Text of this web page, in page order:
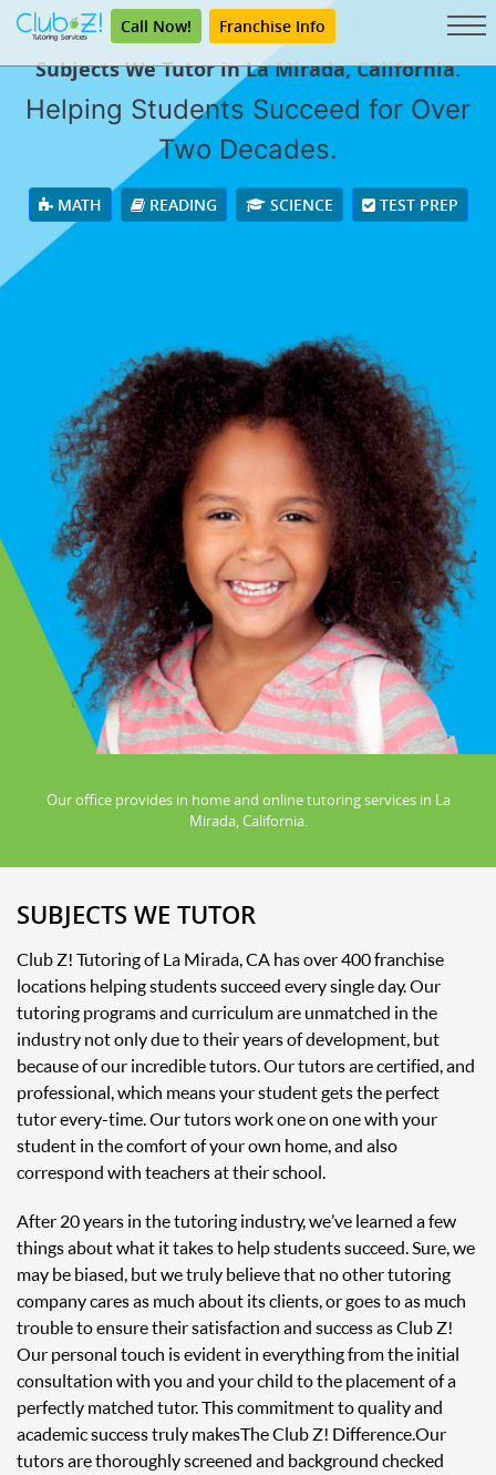
Call Now! Franchise Info
Subjects We Tutor in La Mirada, California.
Helping Students Succeed for Over
Two Decades.
MATH READING SCIENCE TEST PREP
Our office provides in home and online tutoring services in La
Mirada, California.
SUBJECTS WE TUTOR
Club Z! Tutoring of La Mirada, CA has over 400 franchise
locations helping students succeed every single day. Our
tutoring programs and curriculum are unmatched in the
industry not only due to their years of development, but
because of our incredible tutors. Our tutors are certified, and
professional, which means your student gets the perfect
tutor every-time. Our tutors work one on one with your
student in the comfort of your own home, and also
correspond with teachers at their school.
After 20 years in the tutoring industry, we’ve learned a few
things about what it takes to help students succeed. Sure, we
may be biased, but we truly believe that no other tutoring
company cares as much about its clients, or goes to as much
trouble to ensure their satisfaction and success as Club Z!
Our personal touch is evident in everything from the initial
consultation with you and your child to the placement of a
perfectly matched tutor. This commitment to quality and
academic success truly makes The Club Z! Difference. Our
tutors are thoroughly screened and background checked